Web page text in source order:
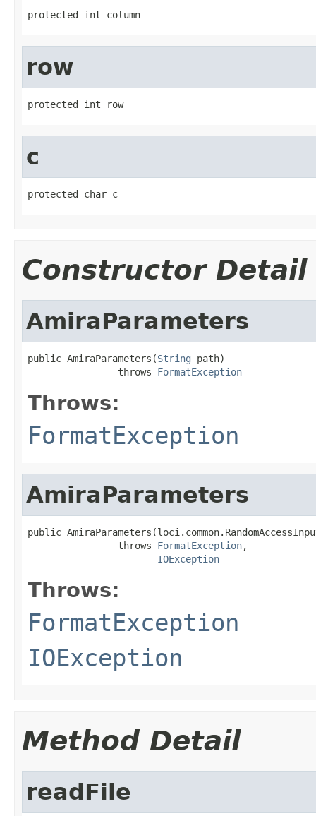
protected int column
row
protected int row
c
protected char c
Constructor Detail
AmiraParameters
public AmiraParameters(String path)
                throws
FormatException
Throws:
FormatException
AmiraParameters
public
                throws
FormatException,
IOException
Throws:
FormatException
IOException
Method Detail
readFile